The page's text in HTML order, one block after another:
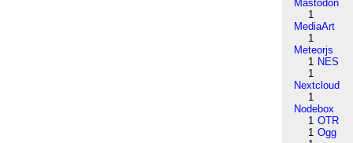
Mastodon
1
MediaArt
1
Meteorjs
1 NES
1
Nextcloud
1
Nodebox
1 OTR
1 Ogg